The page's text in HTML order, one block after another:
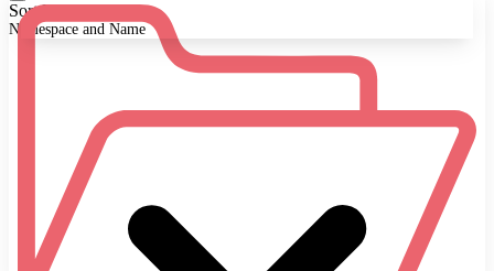
Sort By:
Namespace and Name